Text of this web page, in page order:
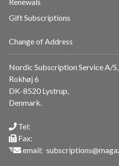
Gift Subscriptions
Change of Address
Nordic Subscription Service A/S,
Rokhøj 6
DK-8520 Lystrup,
Denmark.
Tel:
Fax:
email: